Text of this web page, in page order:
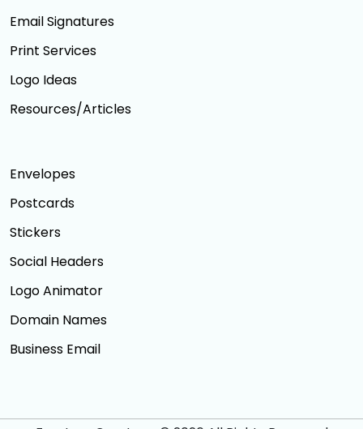
Email Signatures
Print Services
Logo Ideas
Resources/Articles
Envelopes
Postcards
Stickers
Social Headers
Logo Animator
Domain Names
Business Email